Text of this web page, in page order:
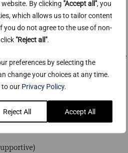
By clicking "Accept all", you
which allows us to tailor content
you do not agree to the use of non-
"Reject all".
preferences by selecting the
change your choices at any time.
to our Privacy Policy.
Reject All Accept All
(especially those with
brushes. They can irritate
bacteria across the face.
based on non‑ionic surfactants.
baby/children’s cleansers can be
for sensitive skin.
investing in a professional
barrier. Cleanse twice daily
cleanse after exercise to reduce
surface.